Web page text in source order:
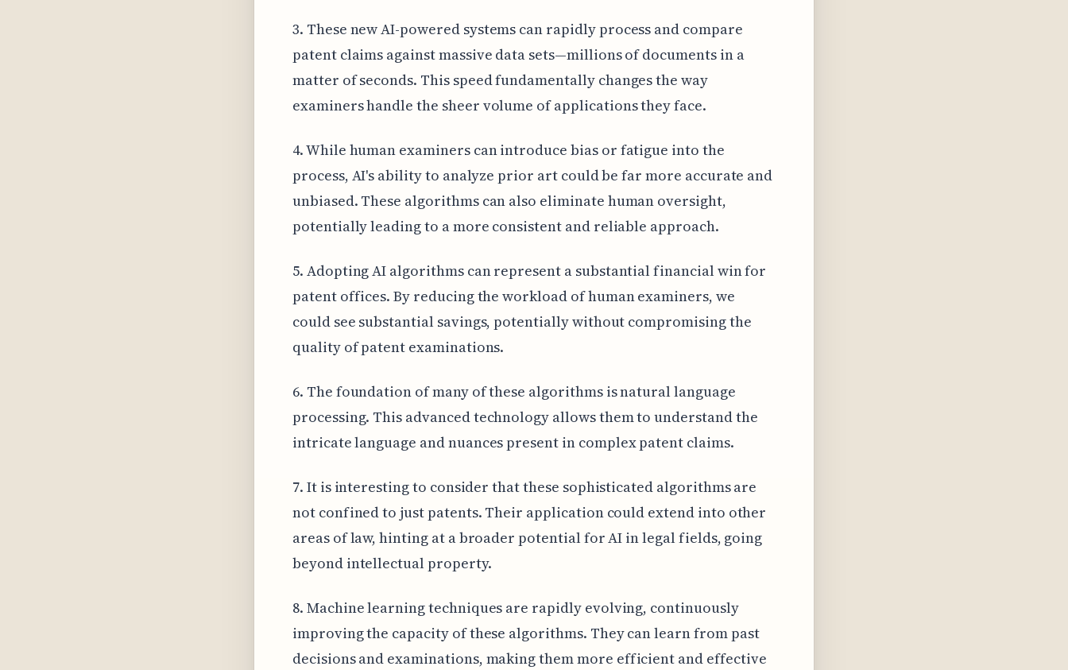
3. These new AI-powered systems can rapidly process and compare
patent claims against massive data sets—millions of documents in a
matter of seconds. This speed fundamentally changes the way
examiners handle the sheer volume of applications they face.
4. While human examiners can introduce bias or fatigue into the
process, AI's ability to analyze prior art could be far more accurate and
unbiased. These algorithms can also eliminate human oversight,
potentially leading to a more consistent and reliable approach.
5. Adopting AI algorithms can represent a substantial financial win for
patent offices. By reducing the workload of human examiners, we
could see substantial savings, potentially without compromising the
quality of patent examinations.
6. The foundation of many of these algorithms is natural language
processing. This advanced technology allows them to understand the
intricate language and nuances present in complex patent claims.
7. It is interesting to consider that these sophisticated algorithms are
not confined to just patents. Their application could extend into other
areas of law, hinting at a broader potential for AI in legal fields, going
beyond intellectual property.
8. Machine learning techniques are rapidly evolving, continuously
improving the capacity of these algorithms. They can learn from past
decisions and examinations, making them more efficient and effective